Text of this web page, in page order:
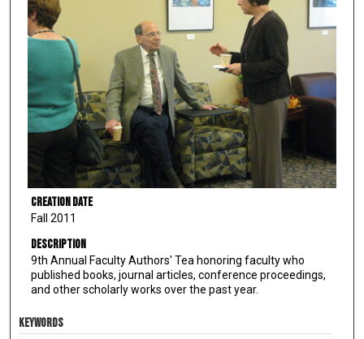
Creation Date
Fall 2011
Description
9th Annual Faculty Authors' Tea honoring faculty who
published books, journal articles, conference proceedings,
and other scholarly works over the past year.
KEYWORDS